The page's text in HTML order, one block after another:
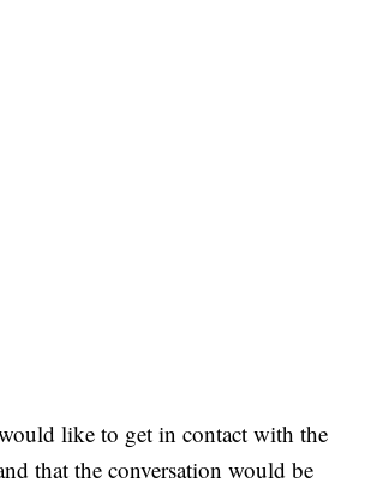
like to get in contact with the
that the conversation would be